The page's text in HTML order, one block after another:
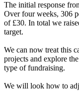
The initial response
Over four weeks, 306
of £30. In total we
target.
We can now treat this
projects and explore
type of fundraising.
We will look how to